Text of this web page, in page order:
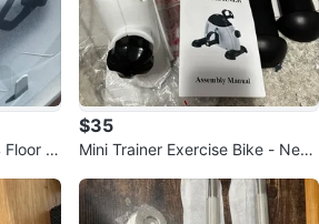
M
$35
Mini Trainer Exercise Bike - New